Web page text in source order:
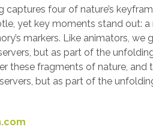
captures four of nature’s
yet key moments stand out:
markers. Like animators,
but as part of the
these fragments of nature,
but as part of the